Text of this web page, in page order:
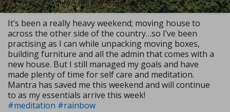
It’s been a really heavy weekend; moving house to
across the other side of the country…so I’ve been
practising as I can while unpacking moving boxes,
building furniture and all the admin that comes with a
new house. But I still managed my goals and have
made plenty of time for self care and meditation.
Mantra has saved me this weekend and will continue
to as my essentials arrive this week!
#meditation #rainbow